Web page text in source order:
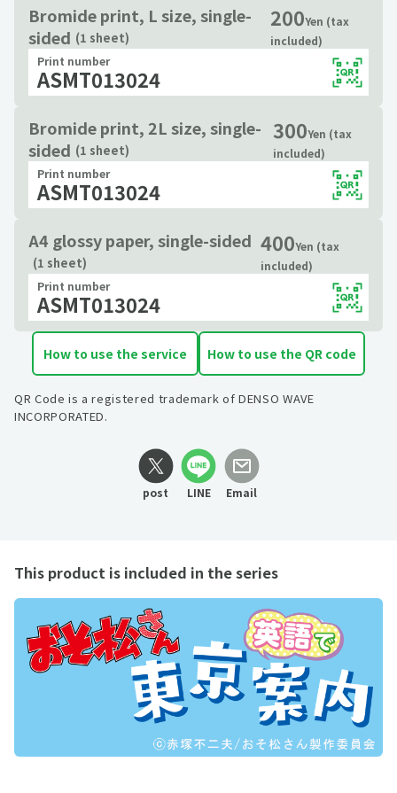
Bromide print, L size, single-
sided (1 sheet)
200Yen (tax
included)
Print number
ASMT013024
Bromide print, 2L size, single-
sided (1 sheet)
300Yen (tax
included)
Print number
ASMT013024
A4 glossy paper, single-sided
(1 sheet)
400Yen (tax
included)
Print number
ASMT013024
How to use the service How to use the QR code
QR Code is a registered trademark of DENSO WAVE
INCORPORATED.
post LINE Email
This product is included in the series